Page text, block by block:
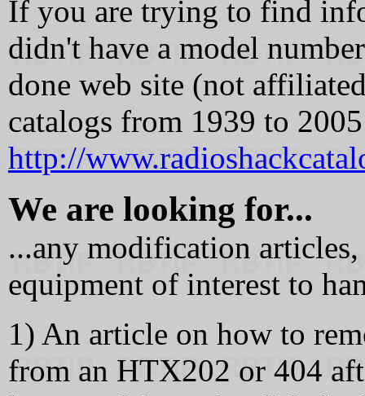
If you are trying to find
didn't have a model
done web site (not
catalogs from 1939 to
http://
We are looking for...
...any modification articles,
equipment of interest to
1) An article on how to
from an HTX202 or 404